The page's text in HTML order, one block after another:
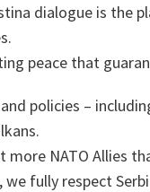
dialogue is the
peace that
and policies –
more NATO Allies
fully respect